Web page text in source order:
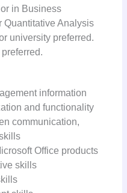
in Business
Quantitative Analysis
university preferred.
information
and functionality
communication,
Office products
skills